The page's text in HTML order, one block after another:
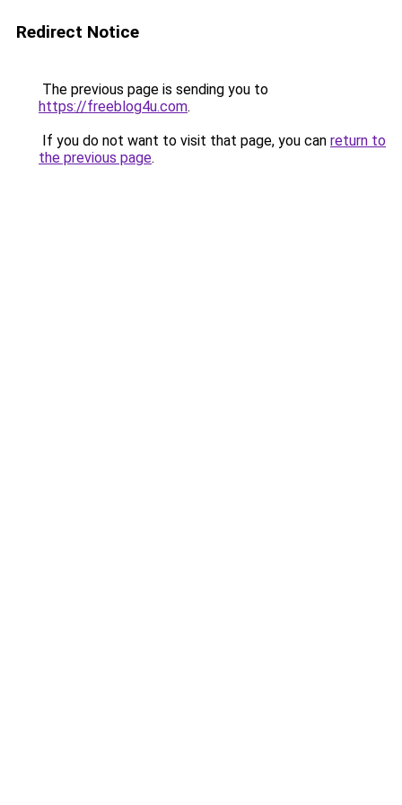
Redirect Notice
The previous page is sending you to
https://freeblog4u.com.
If you do not want to visit that page, you can return to
the previous page.